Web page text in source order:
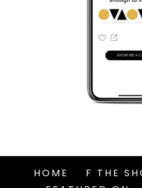
HOME
F THE